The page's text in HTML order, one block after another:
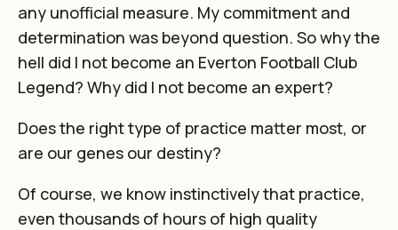
any unofficial measure. My commitment and
determination was beyond question. So why the
hell did I not become an Everton Football Club
Legend? Why did I not become an expert?
Does the right type of practice matter most, or
are our genes our destiny?
Of course, we know instinctively that practice,
even thousands of hours of high quality